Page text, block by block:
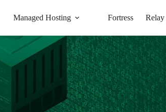
Managed Hosting Fortress Relay